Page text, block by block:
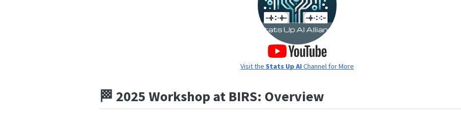
Visit the Stats Up AI Channel for More
🏁 2025 Workshop at BIRS: Overview